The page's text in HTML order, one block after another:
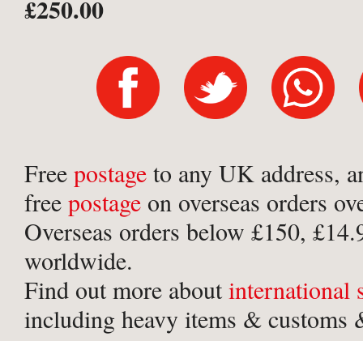
£250.00
Free postage to any UK address,
free postage on overseas orders
Overseas orders below £150,
worldwide.
Find out more aboutinternational
including heavy items & customs